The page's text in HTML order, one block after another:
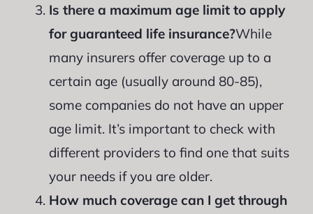
Is there a maximum age limit to apply
for guaranteed life insurance?While
many insurers offer coverage up to a
certain age (usually around 80-85),
some companies do not have an upper
age limit. It’s important to check with
different providers to find one that suits
your needs if you are older.
How much coverage can I get through